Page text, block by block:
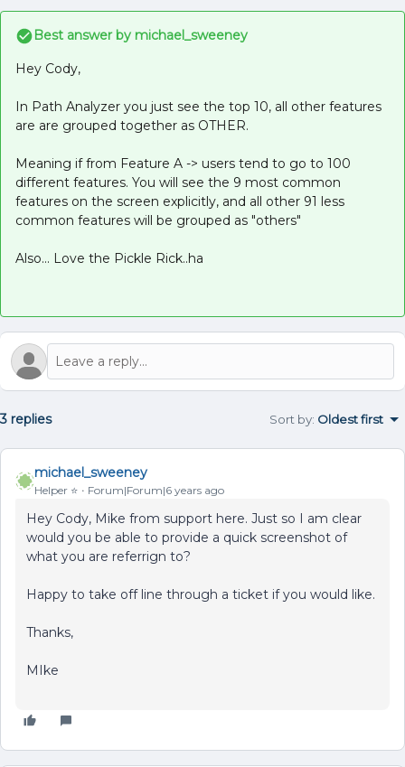
Best answer by michael_sweeney
Hey Cody,
In Path Analyzer you just see the top 10, all other features
are are grouped together as OTHER.
Meaning if from Feature A -> users tend to go to 100
different features. You will see the 9 most common
features on the screen explicitly, and all other 91 less
common features will be grouped as "others"
Also... Love the Pickle Rick..ha
3 replies Sort by: Oldest first
michael_sweeney
Helper ⭐️ Forum|Forum|6 years ago
Hey Cody, Mike from support here. Just so I am clear
would you be able to provide a quick screenshot of
what you are referrign to?
Happy to take off line through a ticket if you would like.
Thanks,
MIke